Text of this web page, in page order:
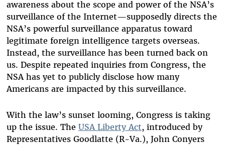
awareness about the scope and power of the NSA’s
surveillance of the Internet—supposedly directs the
NSA’s powerful surveillance apparatus toward
legitimate foreign intelligence targets overseas.
Instead, the surveillance has been turned back on
us. Despite repeated inquiries from Congress, the
NSA has yet to publicly disclose how many
Americans are impacted by this surveillance.
With the law’s sunset looming, Congress is taking
up the issue. The USA Liberty Act, introduced by
Representatives Goodlatte (R-Va.), John Conyers